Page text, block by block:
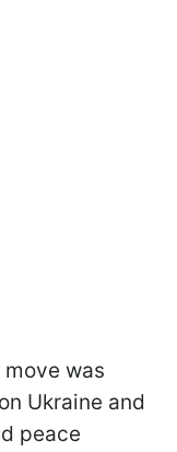
was
Ukraine and
peace